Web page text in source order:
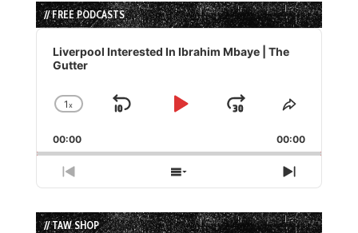
// FREE PODCASTS
Audio
Player
Liverpool Interested In Ibrahim Mbaye | The
Gutter
Change
Rate
1x
Skip
Play
Jump
Forward
Share
Episode
00:00 00:00
Previous
Episode
Show
Episodes
List
Next
Episode
// TAW SHOP